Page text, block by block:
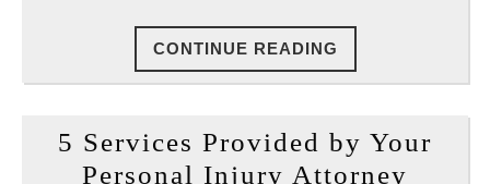
CONTINUE READING
READING
5 Services Provided by Your
Personal Injury Attorney